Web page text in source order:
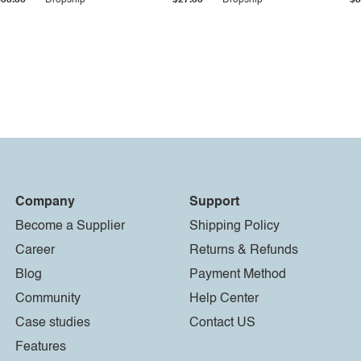
Company
Become a Supplier
Career
Blog
Community
Case studies
Features
Support
Shipping Policy
Returns & Refunds
Payment Method
Help Center
Contact US